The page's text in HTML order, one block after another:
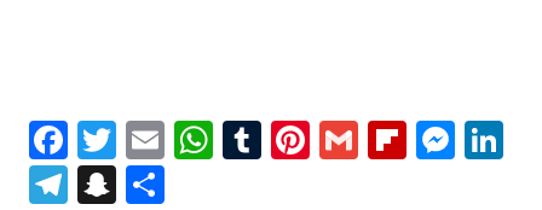
Facebook
Twitter
EmailWhatsApp
Tumblr
Pinterest
Gmail
Telegram
Snapchat